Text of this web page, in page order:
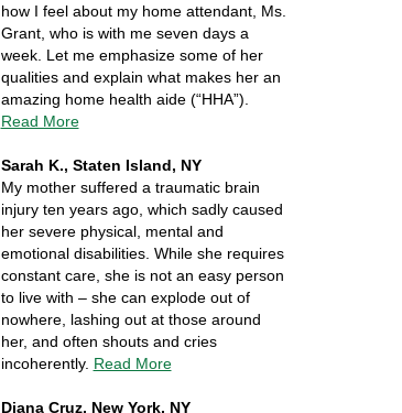
how I feel about my home attendant, Ms.
Grant, who is with me seven days a
week. Let me emphasize some of her
qualities and explain what makes her an
amazing home health aide (“HHA”).
Read More
Sarah K., Staten Island, NY
My mother suffered a traumatic brain
injury ten years ago, which sadly caused
her severe physical, mental and
emotional disabilities. While she requires
constant care, she is not an easy person
to live with – she can explode out of
nowhere, lashing out at those around
her, and often shouts and cries
incoherently. Read More
Diana Cruz, New York, NY